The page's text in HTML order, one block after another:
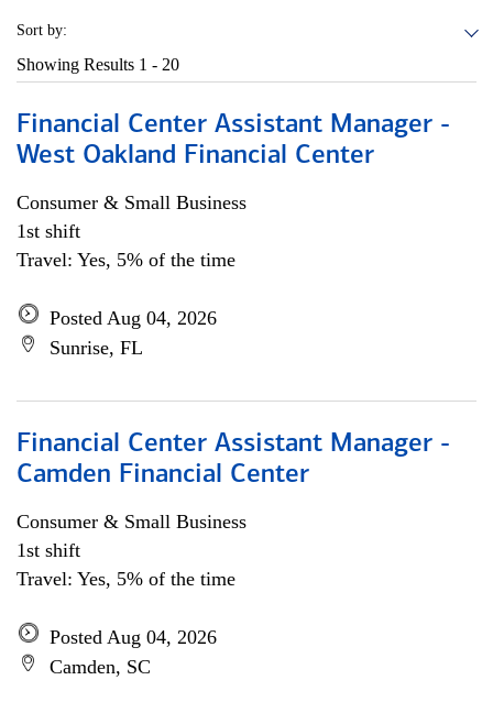
Sort by:
Showing Results 1 - 20
Financial Center Assistant Manager -
West Oakland Financial Center
Consumer & Small Business
1st shift
Travel: Yes, 5% of the time
Posted Aug 04, 2026
Sunrise, FL
Financial Center Assistant Manager -
Camden Financial Center
Consumer & Small Business
1st shift
Travel: Yes, 5% of the time
Posted Aug 04, 2026
Camden, SC